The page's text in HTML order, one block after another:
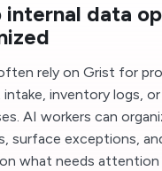
internal data
rely on Grist for
inventory logs,
AI workers can
surface exceptions,
what needs attention